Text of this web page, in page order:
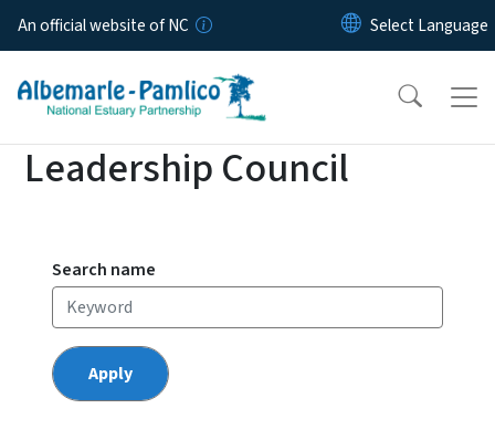
Skip to main content
An official website of NC
Leadership Council
Search name